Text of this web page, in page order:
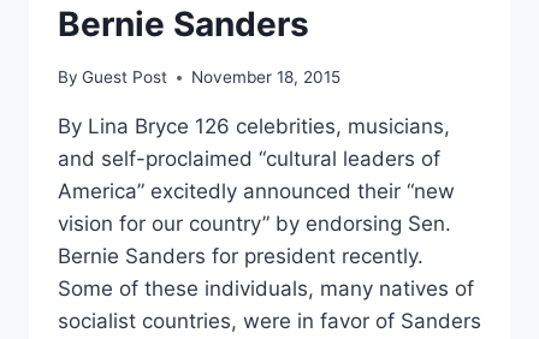
Bernie Sanders
By Guest Post November 18, 2015
By Lina Bryce 126 celebrities, musicians,
and self-proclaimed “cultural leaders of
America” excitedly announced their “new
vision for our country” by endorsing Sen.
Bernie Sanders for president recently.
Some of these individuals, many natives of
socialist countries, were in favor of Sanders